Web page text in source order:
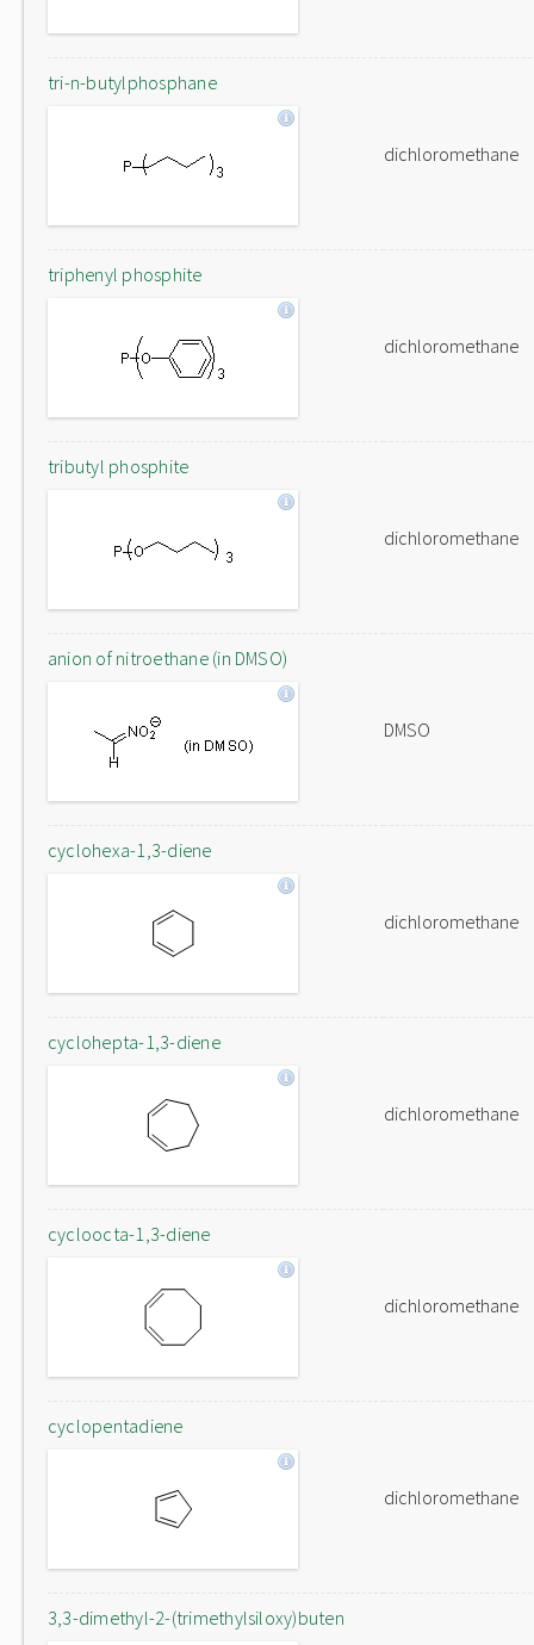
tri-n-butylphosphane
dichloromethane
triphenyl phosphite
dichloromethane
tributyl phosphite
dichloromethane
anion of nitroethane (in DMSO)
DMSO
cyclohexa-1,3-diene
dichloromethane
cyclohepta-1,3-diene
dichloromethane
cycloocta-1,3-diene
dichloromethane
cyclopentadiene
dichloromethane
3,3-dimethyl-2-(trimethylsiloxy)buten